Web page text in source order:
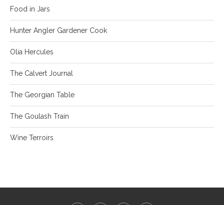
Food in Jars
Hunter Angler Gardener Cook
Olia Hercules
The Calvert Journal
The Georgian Table
The Goulash Train
Wine Terroirs